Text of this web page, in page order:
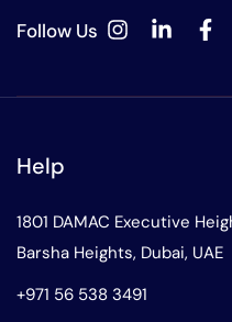
Follow Us
Help
1801 DAMAC Executive
Barsha Heights, Dubai, UAE
+971 56 538 3491